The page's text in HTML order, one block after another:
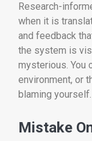
Research-
when it is
and feedback
the system is
mysterious. You
environment, or
blaming yourself.
Mistake